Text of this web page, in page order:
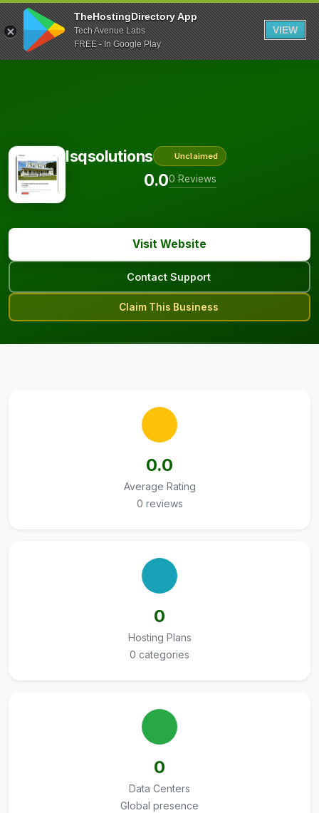
TheHostingDirectory App
Tech Avenue Labs
FREE - In Google Play
VIEW
Isqsolutions Unclaimed
0.00 Reviews
Visit Website
Contact Support
Claim This Business
0.0
Average Rating
0 reviews
0
Hosting Plans
0 categories
0
Data Centers
Global presence